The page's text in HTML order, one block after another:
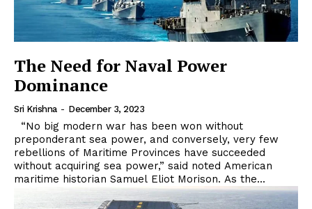
The Need for Naval Power
Dominance
Sri Krishna - December 3, 2023
preponderant sea power, and conversely, very few
rebellions of Maritime Provinces have succeeded
without acquiring sea power,” said noted American
maritime historian Samuel Eliot Morison. As the...